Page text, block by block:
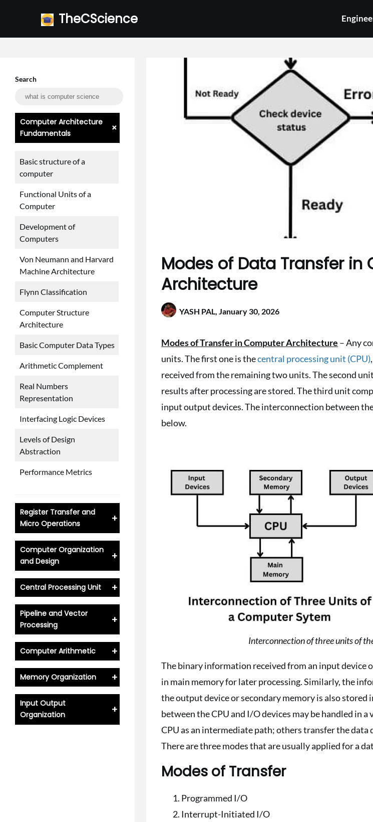
TheCScience
Modes of Data Transfer in
Architecture
YASH PAL,January 30, 2026
Modes of Transfer in Computer Architecture – Any
units. The first one is thecentral processing unit (CPU)
received from the remaining two units. The second
results after processing are stored. The third unit
input output devices. The interconnection between
below.
Interconnection of three units of
The binary information received from an input device
in main memory for later processing. Similarly, the
the output device or secondary memory is also stored
between the CPU and I/O devices may be handled in
CPU as an intermediate path; others transfer the
There are three modes that are usually applied for a
Modes of Transfer
Programmed I/O
Interrupt-Initiated I/O
Search
Computer Architecture
Fundamentals
+
Basic structure of a
computer
Functional Units of a
Computer
Development of
Computers
Von Neumann and Harvard
Machine Architecture
Flynn Classification
Computer Structure
Architecture
Basic Computer Data Types
Arithmetic Complement
Real Numbers
Representation
Interfacing Logic Devices
Levels of Design
Abstraction
Performance Metrics
Register Transfer and
Micro Operations
+
Computer Organization
and Design
+
Central Processing Unit +
Pipeline and Vector
Processing
+
Computer Arithmetic +
Memory Organization +
Input Output
Organization
+